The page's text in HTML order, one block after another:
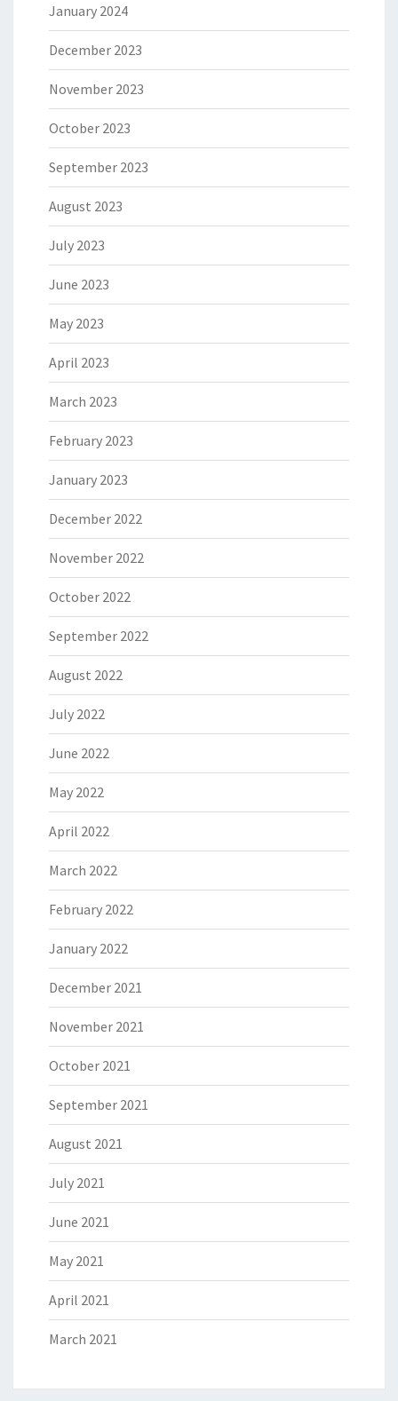
January 2024
December 2023
November 2023
October 2023
September 2023
August 2023
July 2023
June 2023
May 2023
April 2023
March 2023
February 2023
January 2023
December 2022
November 2022
October 2022
September 2022
August 2022
July 2022
June 2022
May 2022
April 2022
March 2022
February 2022
January 2022
December 2021
November 2021
October 2021
September 2021
August 2021
July 2021
June 2021
May 2021
April 2021
March 2021